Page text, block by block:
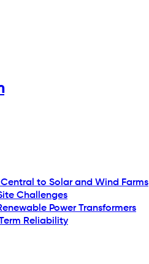
to Solar and Wind Farms
Challenges
Power Transformers
Reliability